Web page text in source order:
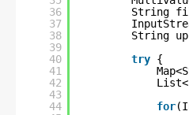
36
37
38
39
40
41
42
43
44
String
String
try {
for